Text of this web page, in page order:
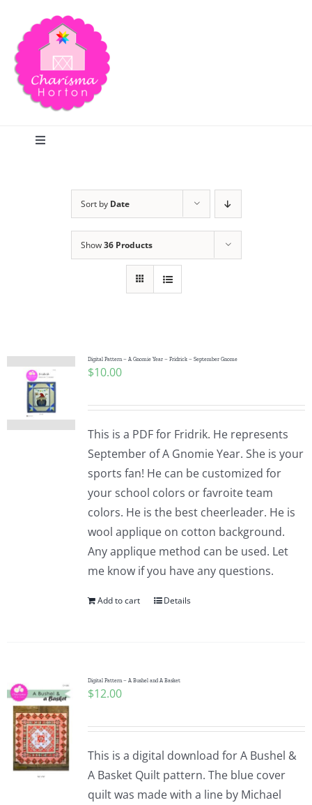
content
Toggle
Publications
Tutorials
Teaching & Events
Longarm Services
Cart
Checkout
WooCommerce Cart
Sort by Date
Show36 Products
Digital Pattern – A Gnomie Year – Fridrick – September Gnome
$10.00
This is a PDF for Fridrik. He represents
September of A Gnomie Year. She is your
sports fan! He can be customized for
your school colors or favroite team
colors. He is the best cheerleader. He is
wool applique on cotton background.
Any applique method can be used. Let
me know if you have any questions.
Add to cart Details
Digital Pattern – A Bushel and A Basket
$12.00
This is a digital download for A Bushel &
A Basket Quilt pattern. The blue cover
quilt was made with a line by Michael